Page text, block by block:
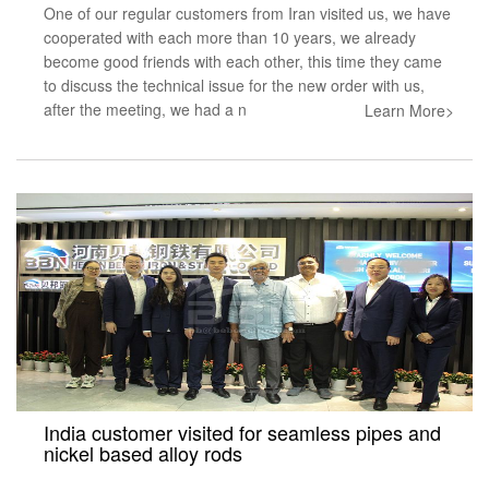
One of our regular customers from Iran visited us, we have
cooperated with each more than 10 years, we already
become good friends with each other, this time they came
to discuss the technical issue for the new order with us,
after the meeting, we had a n
Learn More>
India customer visited for seamless pipes and
nickel based alloy rods